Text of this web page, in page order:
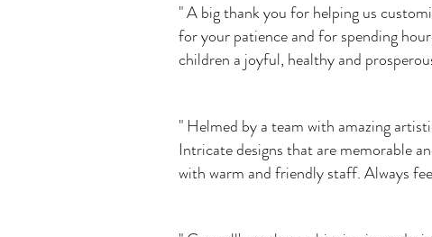
" A big thank you for helping us
for your patience and for spending
children a joyful, healthy and
" Helmed by a team with amazing
Intricate designs that are memorable
with warm and friendly staff. Always